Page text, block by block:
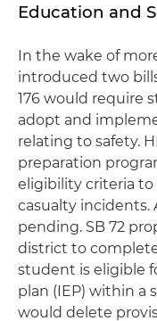
Education and
In the wake of
introduced two
176 would require
adopt and
relating to safety.
preparation
eligibility criteria
casualty incidents.
pending. SB 72
district to
student is eligible
plan (IEP) within a
would delete